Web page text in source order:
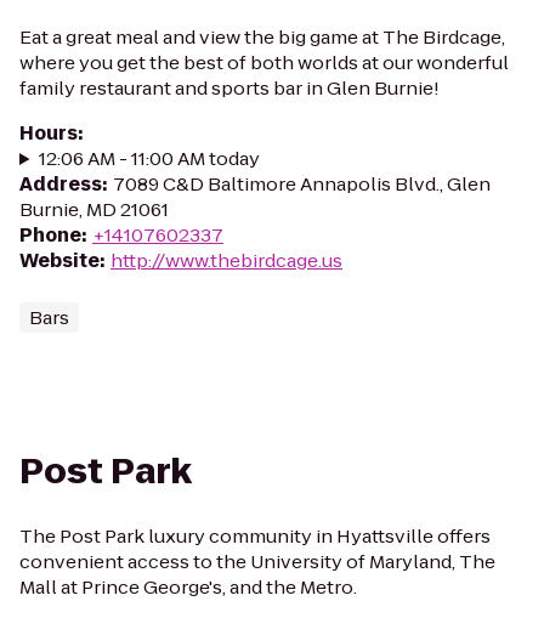
Eat a great meal and view the big game at The Birdcage,
where you get the best of both worlds at our wonderful
family restaurant and sports bar in Glen Burnie!
Hours:
12:06 AM - 11:00 AM today
Address: 7089 C&D Baltimore Annapolis Blvd., Glen
Burnie, MD 21061
Phone: +14107602337
Website: http://www.thebirdcage.us
Bars
Post Park
The Post Park luxury community in Hyattsville offers
convenient access to the University of Maryland, The
Mall at Prince George's, and the Metro.